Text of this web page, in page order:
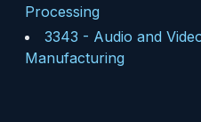
Processing
3343 - Audio and
Manufacturing